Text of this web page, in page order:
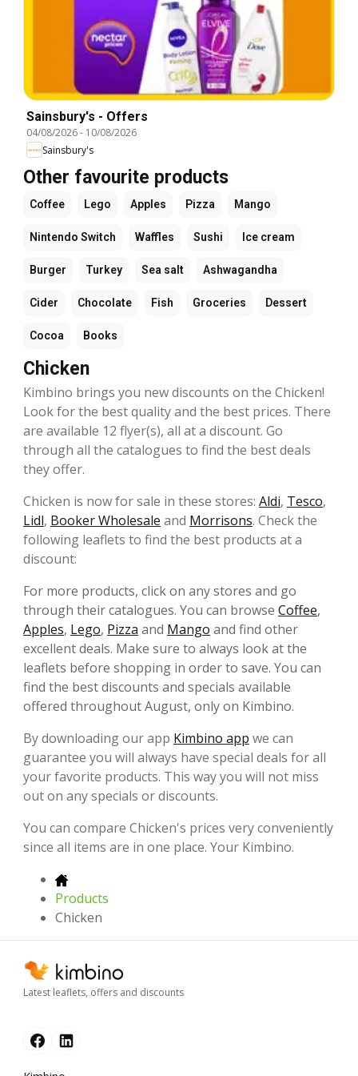
Sainsbury's - Offers
04/08/2026- 10/08/2026
Sainsbury's
Other favourite products
Coffee Lego Apples Pizza Mango
Nintendo Switch Waffles Sushi Ice cream
Burger Turkey Sea salt Ashwagandha
Cider Chocolate Fish Groceries Dessert
Cocoa Books
Chicken
Kimbino brings you new discounts on the Chicken!
Look for the best quality and the best prices. There
are available 12 flyer(s), all at a discount. Go
through all the catalogues to find the best deals
they offer.
Chicken is now for sale in these stores: Aldi, Tesco,
Lidl, Booker Wholesale and Morrisons. Check the
following leaflets to find the best products at a
discount:
For more products, click on any stores and go
through their catalogues. You can browse Coffee,
Apples, Lego, Pizza and Mango and find other
excellent deals. Make sure to always look at the
leaflets before shopping in order to save. You can
find the best discounts and specials available
offered throughout August, only on Kimbino.
By downloading our app Kimbino app we can
guarantee you will always have special deals for all
your favorite products. This way you will not miss
out on any specials or discounts.
You can compare Chicken's prices very conveniently
since all items are in one place. Your Kimbino.
Products
Chicken
Latest leaflets, offers and discounts